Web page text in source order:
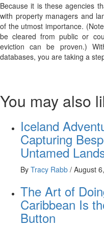
Because it is these agencies
with property managers and
of the utmost importance.
be cleared from public or
eviction can be proven.)
databases, you are taking a
You may also
Iceland
Capturing
Untamed
By Tracy Rabb / August
The Art of
Caribbean Is
Button